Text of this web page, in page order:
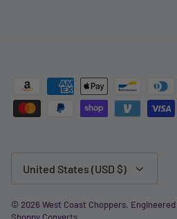
United States (USD $)
© 2026 West Coast Choppers.